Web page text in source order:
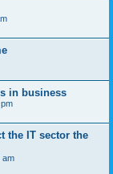
in business
the IT sector the
am